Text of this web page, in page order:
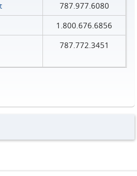
787.977.6080
1.800.676.6856
787.772.3451